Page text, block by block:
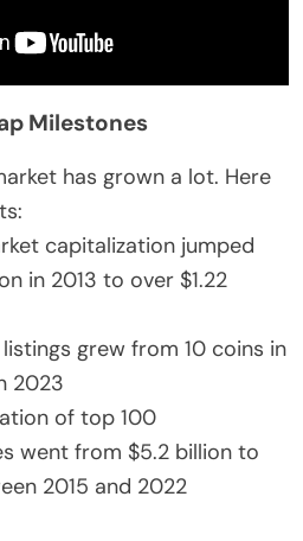
Milestones
has grown a lot. Here
capitalization jumped
in 2013 to over $1.22
grew from 10 coins in
2023
of top 100
went from $5.2 billion to
2015 and 2022